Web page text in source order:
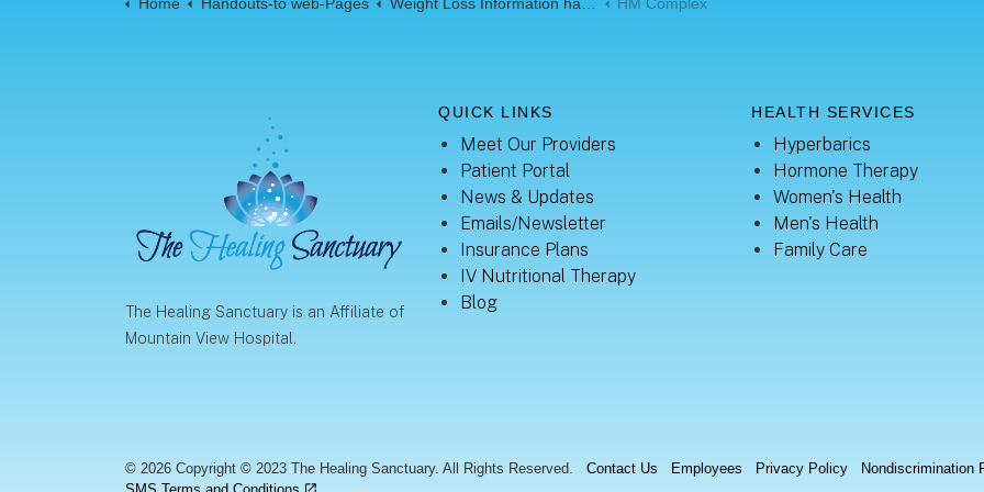
The Healing Sanctuary is an Affiliate of
Mountain View Hospital.
QUICK LINKS
Meet Our Providers
Patient Portal
News & Updates
Emails/Newsletter
Insurance Plans
IV Nutritional Therapy
Blog
HEALTH SERVICES
Hyperbarics
Hormone Therapy
Women's Health
Men's Health
Family Care
© 2026 Copyright © 2023 The Healing Sanctuary. All Rights Reserved. Contact Us Employees Privacy Policy Nondiscrimination